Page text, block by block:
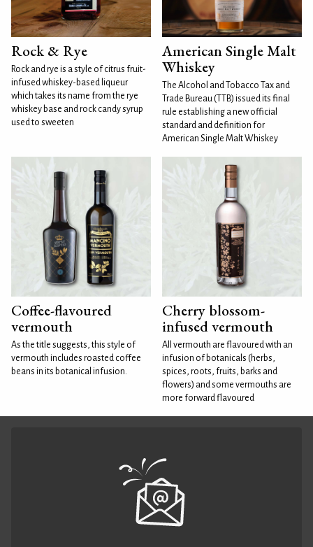
Rock & Rye
Rock and rye is a style of citrus fruit-
infused whiskey-based liqueur
which takes its name from the rye
whiskey base and rock candy syrup
used to sweeten
American Single Malt
Whiskey
The Alcohol and Tobacco Tax and
Trade Bureau (TTB) issued its final
rule establishing a new official
standard and definition for
American Single Malt Whiskey
Coffee-flavoured
vermouth
As the title suggests, this style of
vermouth includes roasted coffee
beans in its botanical infusion.
Cherry blossom-
infused vermouth
All vermouth are flavoured with an
infusion of botanicals (herbs,
spices, roots, fruits, barks and
flowers) and some vermouths are
more forward flavoured